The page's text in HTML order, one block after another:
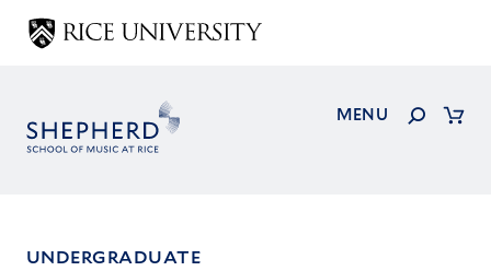
Skip
MENU
Search
UNDERGRADUATE